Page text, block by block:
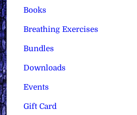
Books
Breathing Exercises
Bundles
Downloads
Events
Gift Card